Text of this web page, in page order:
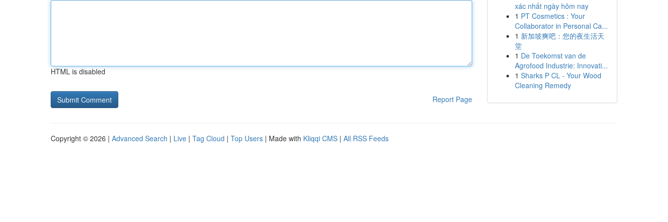
HTML is disabled
Report Page
xác nhất ngày hôm nay
1 PT Cosmetics : Your
Collaborator in Personal Ca...
1 新加坡爽吧：您的夜生活天
堂
1 De Toekomst van de
Agrofood Industrie: Innovati...
1 Sharks P CL - Your Wood
Cleaning Remedy
Copyright © 2026 | Advanced Search | Live | Tag Cloud | Top Users | Made with Kliqqi CMS | All RSS Feeds